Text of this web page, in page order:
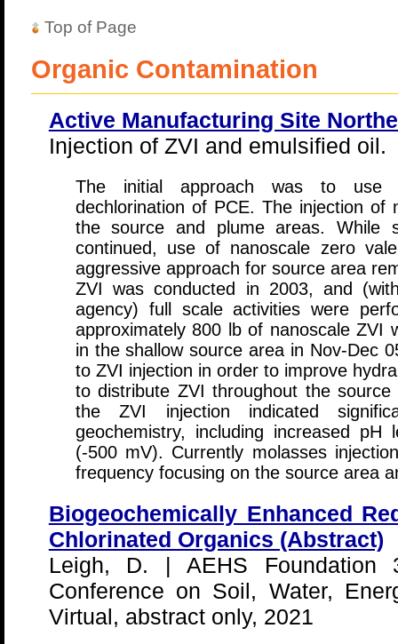
Top of Page
Organic Contamination
Active Manufacturing Site
Injection of ZVI and emulsified oil.
The initial approach was to use
dechlorination of PCE. The injection
the source and plume areas. While
continued, use of nanoscale zero
aggressive approach for source area
ZVI was conducted in 2003, and
agency) full scale activities were
approximately 800 lb of nanoscale ZVI
in the shallow source area in Nov-Dec
to ZVI injection in order to improve
to distribute ZVI throughout the
the ZVI injection indicated
geochemistry, including increased
(-500 mV). Currently molasses
frequency focusing on the source area
Biogeochemically Enhanced
Chlorinated Organics (Abstract)
Leigh, D. | AEHS Foundation
Conference on Soil, Water,
Virtual, abstract only, 2021